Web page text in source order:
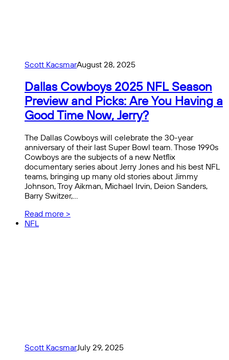
Scott KacsmarAugust 28, 2025
Dallas Cowboys 2025 NFL Season
Preview and Picks: Are You Having a
Good Time Now, Jerry?
The Dallas Cowboys will celebrate the 30-year
anniversary of their last Super Bowl team. Those 1990s
Cowboys are the subjects of a new Netflix
documentary series about Jerry Jones and his best NFL
teams, bringing up many old stories about Jimmy
Johnson, Troy Aikman, Michael Irvin, Deion Sanders,
Barry Switzer,…
Read more >
NFL
Scott KacsmarJuly 29, 2025